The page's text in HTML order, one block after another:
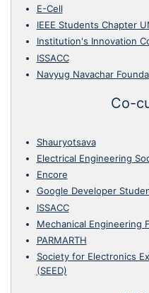
E-Cell
IEEE Students Chapter
Institution's Innovation
ISSACC
Navyug Navachar
Co-
Shauryotsava
Electrical Engineering
Encore
Google Developer
ISSACC
Mechanical Engineering
PARMARTH
Society for Electronics
(SEED)